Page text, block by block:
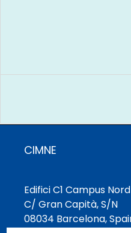
CIMNE
Edifici C1 Campus
C/ Gran Capità, S/N
08034 Barcelona,